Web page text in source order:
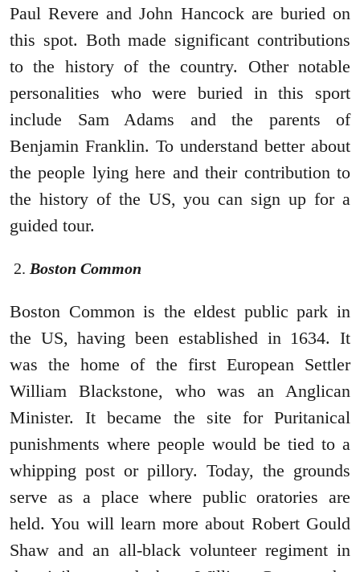
Paul Revere and John Hancock are buried on
this spot. Both made significant contributions
to the history of the country. Other notable
personalities who were buried in this sport
include Sam Adams and the parents of
Benjamin Franklin. To understand better about
the people lying here and their contribution to
the history of the US, you can sign up for a
guided tour.
Boston Common
Boston Common is the eldest public park in
the US, having been established in 1634. It
was the home of the first European Settler
William Blackstone, who was an Anglican
Minister. It became the site for Puritanical
punishments where people would be tied to a
whipping post or pillory. Today, the grounds
serve as a place where public oratories are
held. You will learn more about Robert Gould
Shaw and an all-black volunteer regiment in